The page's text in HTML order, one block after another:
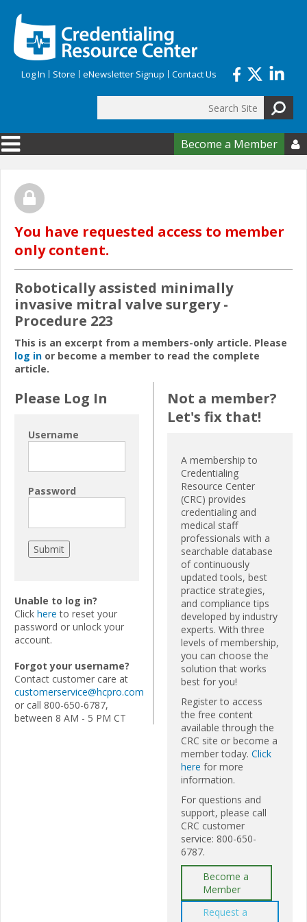
Log In Store eNewsletter Signup Contact Us
Search form
Become a Member 
You have requested access to member
only content.
Robotically assisted minimally
invasive mitral valve surgery -
Procedure 223
This is an excerpt from a members-only article. Please
log in or become a member to read the complete
article.
Please Log In
Username
Password
Unable to log in?
Click here to reset your
password or unlock your
account.
Forgot your username?
Contact customer care at
customerservice@hcpro.com
or call 800-650-6787,
between 8 AM - 5 PM CT
Not a member?
Let's fix that!
A membership to
Credentialing
Resource Center
(CRC) provides
credentialing and
medical staff
professionals with a
searchable database
of continuously
updated tools, best
practice strategies,
and compliance tips
developed by industry
experts. With three
levels of membership,
you can choose the
solution that works
best for you!
Register to access
the free content
available through the
CRC site or become a
member today. Click
here for more
information.
For questions and
support, please call
CRC customer
service: 800-650-
6787.
Become a
Member
Request a